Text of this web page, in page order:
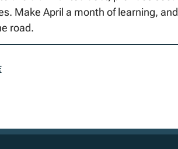
Make April a month of learning,
road.